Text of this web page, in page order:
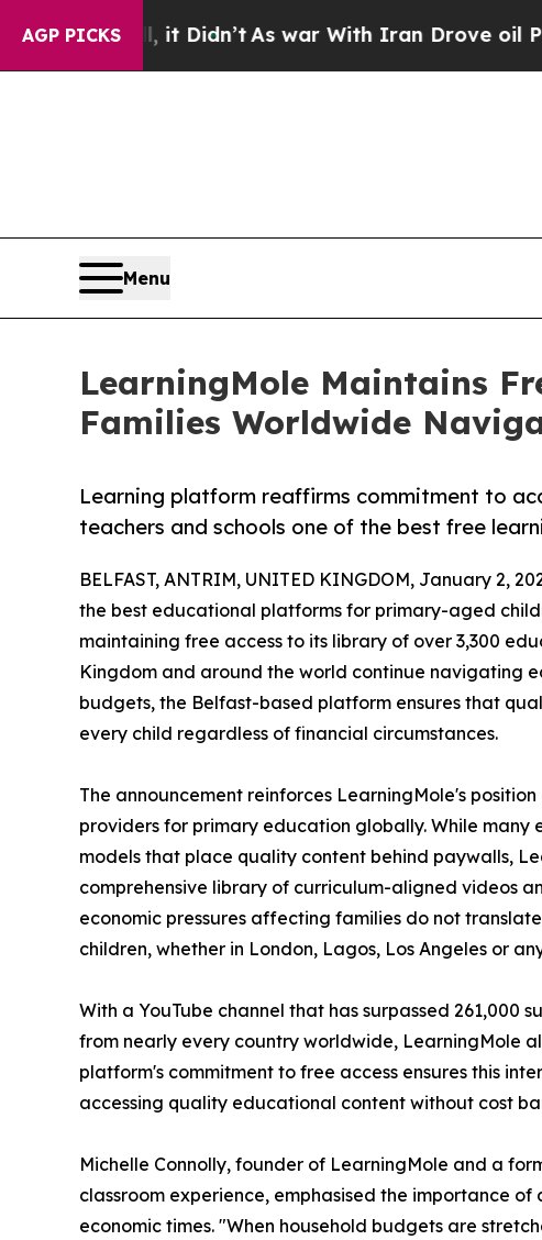
AGP PICKS
Didn’tAs war With Iran Drove oil Prices Higher,
Menu
LearningMole Maintains
Families Worldwide
Learning platform reaffirms commitment to
teachers and schools one of the best free
BELFAST, ANTRIM, UNITED KINGDOM, January 2,
the best educational platforms for primary-aged
maintaining free access to its library of over 3,300
Kingdom and around the world continue navigating
budgets, the Belfast-based platform ensures that
every child regardless of financial circumstances.
The announcement reinforces LearningMole's
providers for primary education globally. While
models that place quality content behind paywalls,
comprehensive library of curriculum-aligned videos
economic pressures affecting families do not
children, whether in London, Lagos, Los Angeles or
With a YouTube channel that has surpassed 261,000
from nearly every country worldwide, LearningMole
platform's commitment to free access ensures this
accessing quality educational content without cost
Michelle Connolly, founder of LearningMole and a
classroom experience, emphasised the importance
economic times. "When household budgets are